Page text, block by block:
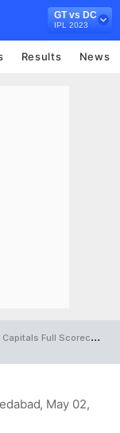
GT vs DC
IPL 2023
Results News
Full Scorecard
, May 02,